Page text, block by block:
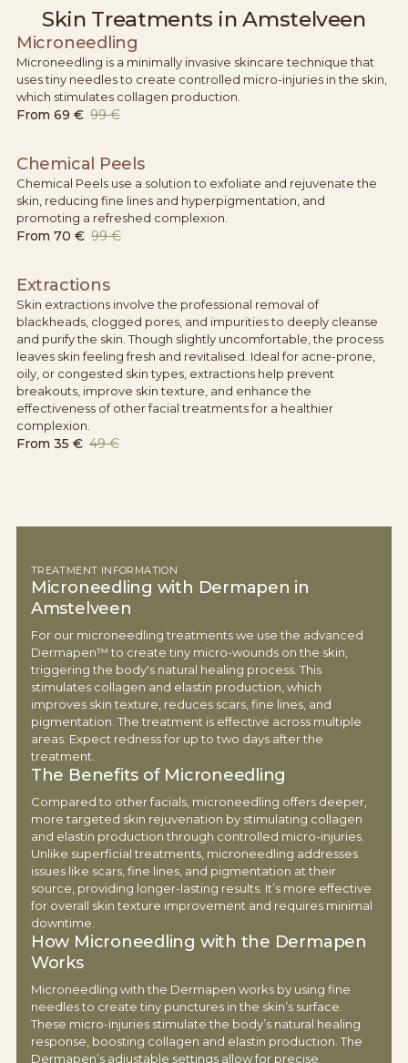
Skin Treatments in Amstelveen
Microneedling
Microneedling is a minimally invasive skincare technique that
uses tiny needles to create controlled micro-injuries in the skin,
which stimulates collagen production.
From 69 € 99 €
Chemical Peels
Chemical Peels use a solution to exfoliate and rejuvenate the
skin, reducing fine lines and hyperpigmentation, and
promoting a refreshed complexion.
From 70 € 99 €
Extractions
Skin extractions involve the professional removal of
blackheads, clogged pores, and impurities to deeply cleanse
and purify the skin. Though slightly uncomfortable, the process
leaves skin feeling fresh and revitalised. Ideal for acne-prone,
oily, or congested skin types, extractions help prevent
breakouts, improve skin texture, and enhance the
effectiveness of other facial treatments for a healthier
complexion.
From 35 € 49 €
TREATMENT INFORMATION
Microneedling with Dermapen in
Amstelveen
For our microneedling treatments we use the advanced
Dermapen™ to create tiny micro-wounds on the skin,
triggering the body's natural healing process. This
stimulates collagen and elastin production, which
improves skin texture, reduces scars, fine lines, and
pigmentation. The treatment is effective across multiple
areas. Expect redness for up to two days after the
treatment.
The Benefits of Microneedling
Compared to other facials, microneedling offers deeper,
more targeted skin rejuvenation by stimulating collagen
and elastin production through controlled micro-injuries.
Unlike superficial treatments, microneedling addresses
issues like scars, fine lines, and pigmentation at their
source, providing longer-lasting results. It’s more effective
for overall skin texture improvement and requires minimal
downtime.
How Microneedling with the Dermapen
Works
Microneedling with the Dermapen works by using fine
needles to create tiny punctures in the skin’s surface.
These micro-injuries stimulate the body’s natural healing
response, boosting collagen and elastin production. The
Dermapen’s adjustable settings allow for precise